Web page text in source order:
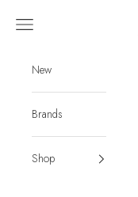
Navigation menu
New
Brands
Shop